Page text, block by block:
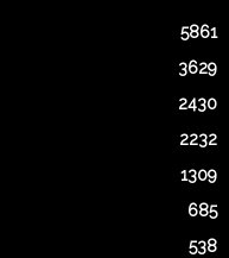
5861
3629
2430
2232
1309
685
538